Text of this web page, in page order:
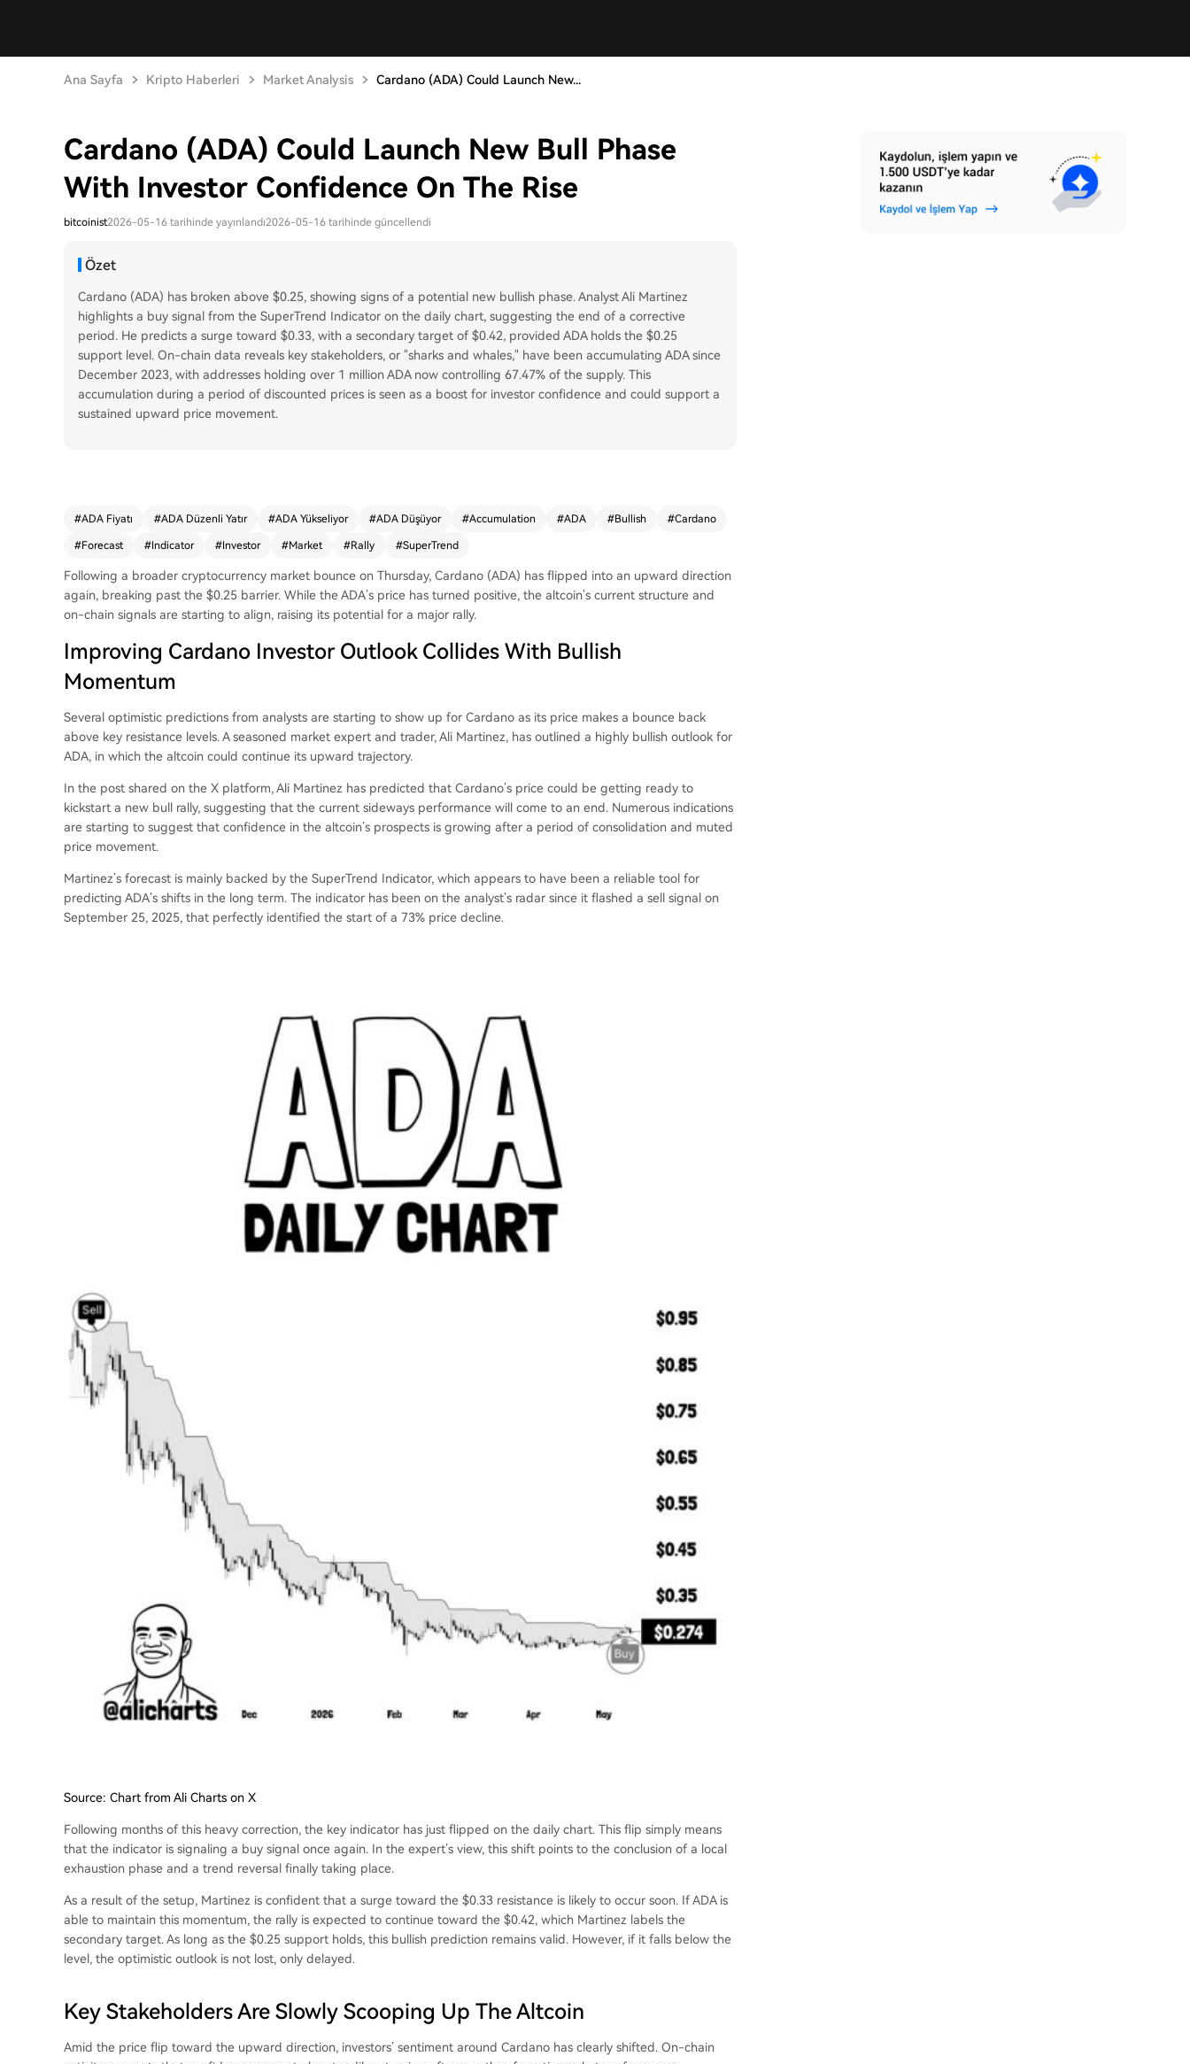
Ana Sayfa Kripto Haberleri Market Analysis Cardano (ADA) Could Launch New...
Cardano (ADA) Could Launch New Bull Phase
With Investor Confidence On The Rise
bitcoinist2026-05-16 tarihinde yayınlandı2026-05-16 tarihinde güncellendi
Özet
Cardano (ADA) has broken above $0.25, showing signs of a potential new bullish phase. Analyst Ali Martinez
highlights a buy signal from the SuperTrend Indicator on the daily chart, suggesting the end of a corrective
period. He predicts a surge toward $0.33, with a secondary target of $0.42, provided ADA holds the $0.25
support level. On-chain data reveals key stakeholders, or "sharks and whales," have been accumulating ADA since
December 2023, with addresses holding over 1 million ADA now controlling 67.47% of the supply. This
accumulation during a period of discounted prices is seen as a boost for investor confidence and could support a
sustained upward price movement.
#ADA Fiyatı #ADA Düzenli Yatır #ADA Yükseliyor #ADA Düşüyor #Accumulation #ADA #Bullish #Cardano
#Forecast #Indicator #Investor #Market #Rally #SuperTrend
Following a broader cryptocurrency market bounce on Thursday, Cardano (ADA) has flipped into an upward direction
again, breaking past the $0.25 barrier. While the ADA’s price has turned positive, the altcoin’s current structure and
on-chain signals are starting to align, raising its potential for a major rally.
Improving Cardano Investor Outlook Collides With Bullish
Momentum
Several optimistic predictions from analysts are starting to show up for Cardano as its price makes a bounce back
above key resistance levels. A seasoned market expert and trader, Ali Martinez, has outlined a highly bullish outlook for
ADA, in which the altcoin could continue its upward trajectory.
In the post shared on the X platform, Ali Martinez has predicted that Cardano’s price could be getting ready to
kickstart a new bull rally, suggesting that the current sideways performance will come to an end. Numerous indications
are starting to suggest that confidence in the altcoin’s prospects is growing after a period of consolidation and muted
price movement.
Martinez’s forecast is mainly backed by the SuperTrend Indicator, which appears to have been a reliable tool for
predicting ADA’s shifts in the long term. The indicator has been on the analyst’s radar since it flashed a sell signal on
September 25, 2025, that perfectly identified the start of a 73% price decline.
Source: Chart from Ali Charts on X
Following months of this heavy correction, the key indicator has just flipped on the daily chart. This flip simply means
that the indicator is signaling a buy signal once again. In the expert’s view, this shift points to the conclusion of a local
exhaustion phase and a trend reversal finally taking place.
As a result of the setup, Martinez is confident that a surge toward the $0.33 resistance is likely to occur soon. If ADA is
able to maintain this momentum, the rally is expected to continue toward the $0.42, which Martinez labels the
secondary target. As long as the $0.25 support holds, this bullish prediction remains valid. However, if it falls below the
level, the optimistic outlook is not lost, only delayed.
Key Stakeholders Are Slowly Scooping Up The Altcoin
Amid the price flip toward the upward direction, investors’ sentiment around Cardano has clearly shifted. On-chain